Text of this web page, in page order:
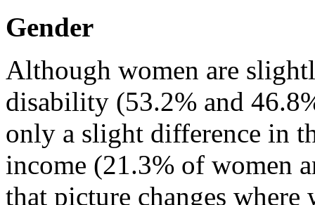
Gender
Although women are
disability (53.2% and
only a slight difference in
income (21.3% of women
that picture changes where